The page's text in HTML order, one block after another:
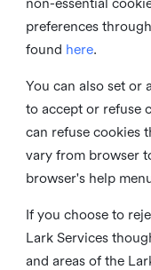
non-essential
preferences
found here.
You can also set or
to accept or refuse
can refuse cookies
vary from browser
browser's help
If you choose to
Lark Services
and areas of the